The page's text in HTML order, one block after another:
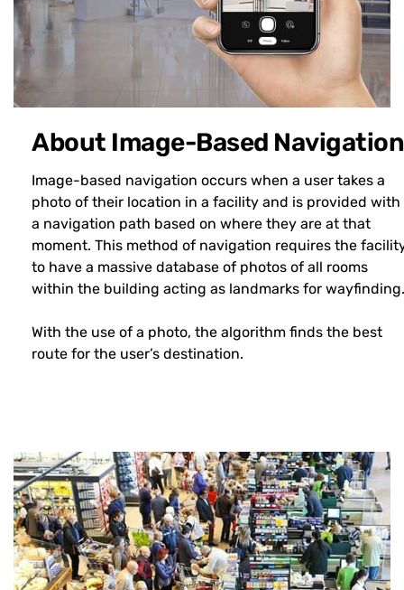
About Image-Based Navigation
Image-based navigation occurs when a user takes a
photo of their location in a facility and is provided with
a navigation path based on where they are at that
moment. This method of navigation requires the
to have a massive database of photos of all rooms
within the building acting as landmarks for wayfinding.
With the use of a photo, the algorithm finds the best
route for the user’s destination.